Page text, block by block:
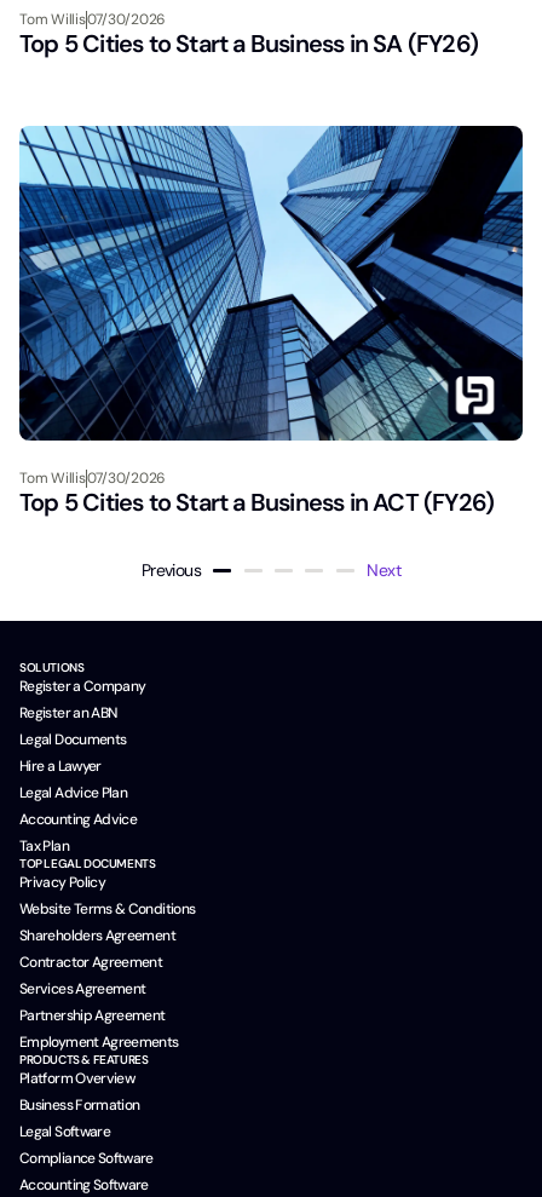
Tom Willis07/30/2026
Top 5 Cities to Start a Business in SA (FY26)
Tom Willis07/30/2026
Top 5 Cities to Start a Business in ACT (FY26)
Previous Next
SOLUTIONS
Register a Company
Register an ABN
Legal Documents
Hire a Lawyer
Legal Advice Plan
Accounting Advice
Tax Plan
TOP LEGAL DOCUMENTS
Privacy Policy
Website Terms & Conditions
Shareholders Agreement
Contractor Agreement
Services Agreement
Partnership Agreement
Employment Agreements
PRODUCTS & FEATURES
Platform Overview
Business Formation
Legal Software
Compliance Software
Accounting Software